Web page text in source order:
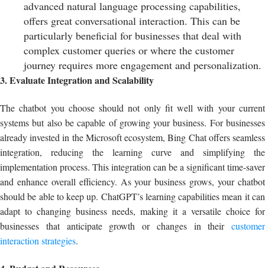
advanced natural language processing capabilities,
offers great conversational interaction. This can be
particularly beneficial for businesses that deal with
complex customer queries or where the customer
journey requires more engagement and personalization.
3. Evaluate Integration and Scalability
The chatbot you choose should not only fit well with your current
systems but also be capable of growing your business. For businesses
already invested in the Microsoft ecosystem, Bing Chat offers seamless
integration, reducing the learning curve and simplifying the
implementation process. This integration can be a significant time-saver
and enhance overall efficiency. As your business grows, your chatbot
should be able to keep up. ChatGPT’s learning capabilities mean it can
adapt to changing business needs, making it a versatile choice for
businesses that anticipate growth or changes in their customer
interaction strategies.